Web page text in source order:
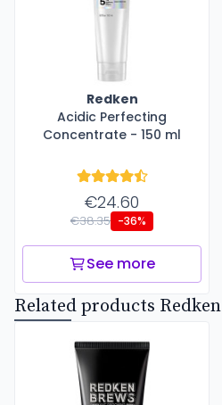
Redken
Acidic Perfecting
Concentrate - 150 ml
€24.60
€38.35 -36%
See more
Related products Redken